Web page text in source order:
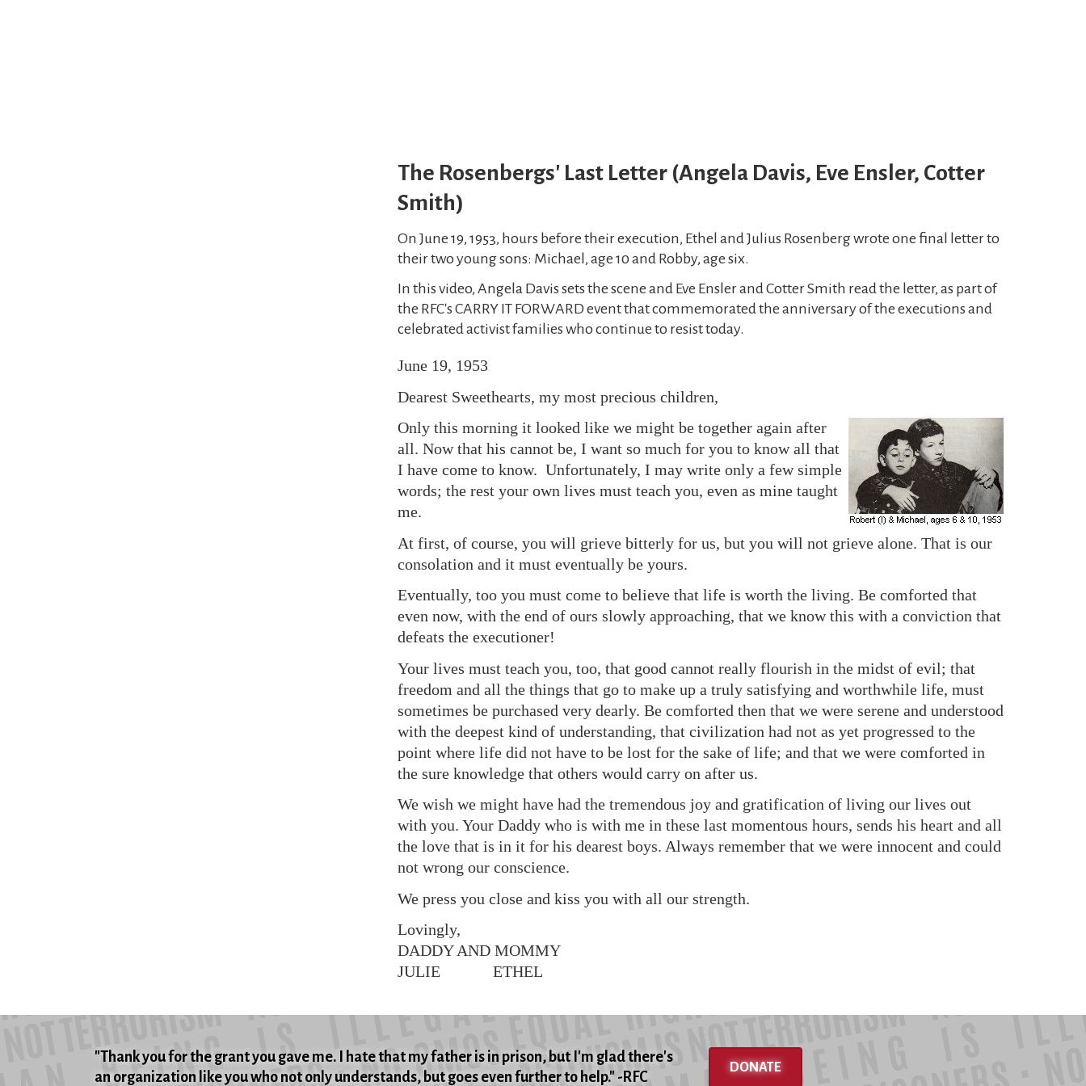
The Rosenbergs' Last Letter (Angela Davis, Eve Ensler, Cotter
Smith)
On June 19, 1953, hours before their execution, Ethel and Julius Rosenberg wrote one final letter to
their two young sons: Michael, age 10 and Robby, age six.
In this video, Angela Davis sets the scene and Eve Ensler and Cotter Smith read the letter, as part of
the RFC's CARRY IT FORWARD event that commemorated the anniversary of the executions and
celebrated activist families who continue to resist today.
June 19, 1953
Dearest Sweethearts, my most precious children,
Only this morning it looked like we might be together again after
all. Now that his cannot be, I want so much for you to know all that
I have come to know. Unfortunately, I may write only a few simple
words; the rest your own lives must teach you, even as mine taught
me.
At first, of course, you will grieve bitterly for us, but you will not grieve alone. That is our
consolation and it must eventually be yours.
Eventually, too you must come to believe that life is worth the living. Be comforted that
even now, with the end of ours slowly approaching, that we know this with a conviction that
defeats the executioner!
Your lives must teach you, too, that good cannot really flourish in the midst of evil; that
freedom and all the things that go to make up a truly satisfying and worthwhile life, must
sometimes be purchased very dearly. Be comforted then that we were serene and understood
with the deepest kind of understanding, that civilization had not as yet progressed to the
point where life did not have to be lost for the sake of life; and that we were comforted in
the sure knowledge that others would carry on after us.
We wish we might have had the tremendous joy and gratification of living our lives out
with you. Your Daddy who is with me in these last momentous hours, sends his heart and all
the love that is in it for his dearest boys. Always remember that we were innocent and could
not wrong our conscience.
We press you close and kiss you with all our strength.
Lovingly,
DADDY AND MOMMY
JULIE ETHEL
"Thank you for the grant you gave me. I hate that my father is in prison, but I'm glad there's
an organization like you who not only understands, but goes even further to help." -RFC
DONATE